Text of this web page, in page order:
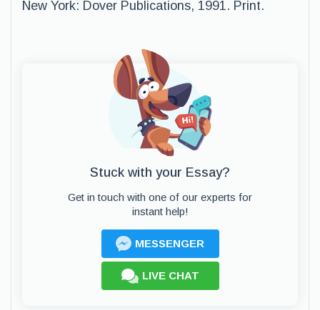
New York: Dover Publications, 1991. Print.
Stuck with your Essay?
Get in touch with one of our experts for
instant help!
MESSENGER
LIVE CHAT